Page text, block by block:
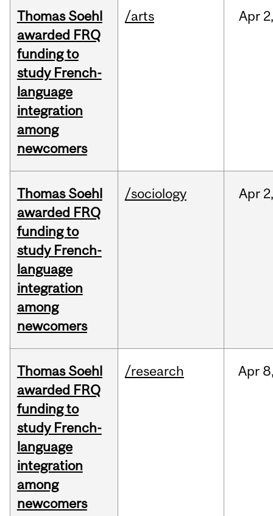
Thomas Soehl
awarded FRQ
funding to
study French-
language
integration
among
newcomers
/arts Apr
Thomas Soehl
awarded FRQ
funding to
study French-
language
integration
among
newcomers
/sociology Apr 2,
Thomas Soehl
awarded FRQ
funding to
study French-
language
integration
among
newcomers
/research Apr